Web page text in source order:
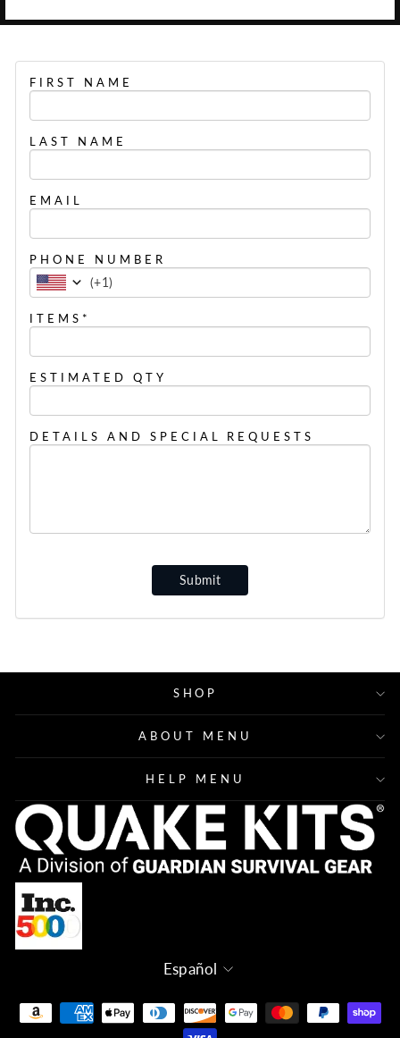
FIRST NAME
LAST NAME
EMAIL
PHONE NUMBER
(+1)
ITEMS*
ESTIMATED QTY
DETAILS AND SPECIAL REQUESTS
Submit
SHOP
ABOUT MENU
HELP MENU
Idioma
Español